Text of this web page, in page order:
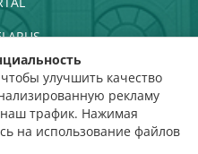
THE
улучшить качество
рекламу
наш трафик. Нажимая
на использование файлов